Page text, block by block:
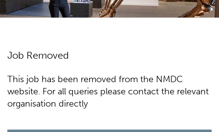
Job Removed
This job has been removed from the NMDC
website. For all queries please contact the relevant
organisation directly